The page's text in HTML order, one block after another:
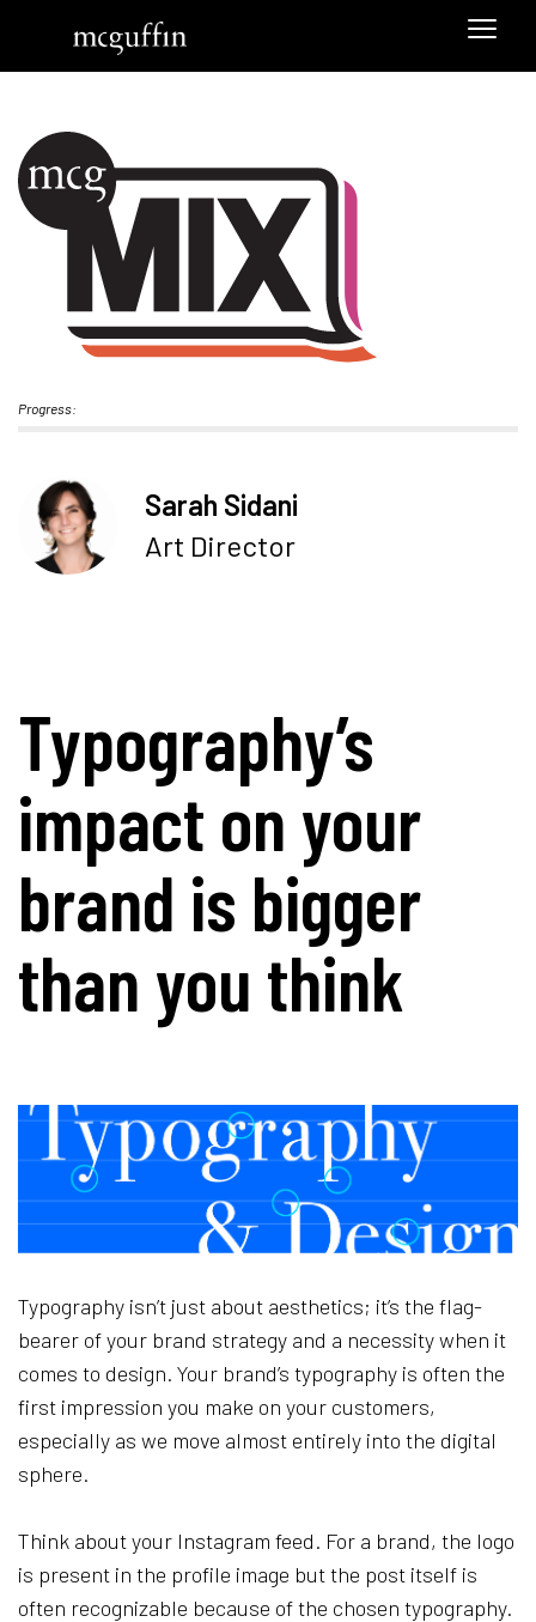
Progress:
Sarah Sidani
Art Director
Typography’s
impact on your
brand is bigger
than you think
Typography isn’t just about aesthetics; it’s the flag-
bearer of your brand strategy and a necessity when it
comes to design. Your brand’s typography is often the
first impression you make on your customers,
especially as we move almost entirely into the digital
sphere.
Think about your Instagram feed. For a brand, the logo
is present in the profile image but the post itself is
often recognizable because of the chosen typography.